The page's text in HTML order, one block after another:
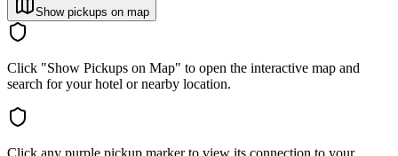
Show pickups on map
Click "Show Pickups on Map" to open the interactive map and
search for your hotel or nearby location.